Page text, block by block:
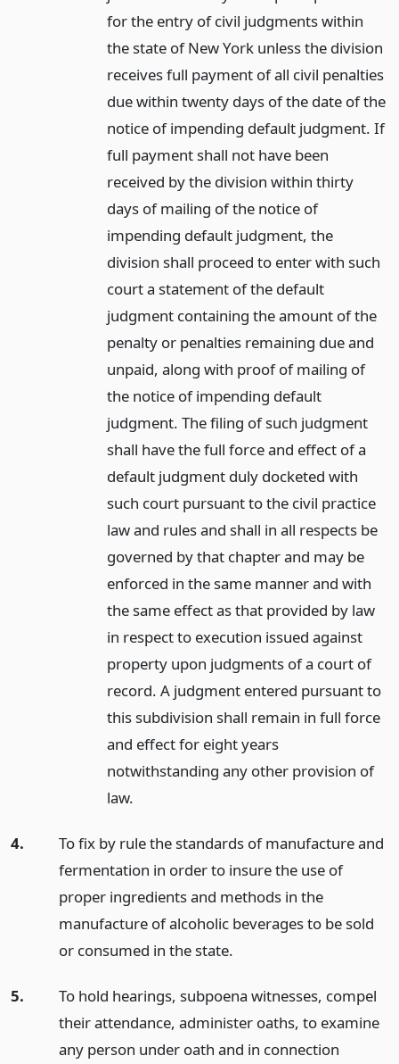
for the entry of civil judgments within
the state of New York unless the division
receives full payment of all civil penalties
due within twenty days of the date of the
notice of impending default judgment. If
full payment shall not have been
received by the division within thirty
days of mailing of the notice of
impending default judgment, the
division shall proceed to enter with such
court a statement of the default
judgment containing the amount of the
penalty or penalties remaining due and
unpaid, along with proof of mailing of
the notice of impending default
judgment. The filing of such judgment
shall have the full force and effect of a
default judgment duly docketed with
such court pursuant to the civil practice
law and rules and shall in all respects be
governed by that chapter and may be
enforced in the same manner and with
the same effect as that provided by law
in respect to execution issued against
property upon judgments of a court of
record. A judgment entered pursuant to
this subdivision shall remain in full force
and effect for eight years
notwithstanding any other provision of
law.
4.
To fix by rule the standards of manufacture and
fermentation in order to insure the use of
proper ingredients and methods in the
manufacture of alcoholic beverages to be sold
or consumed in the state.
5.
To hold hearings, subpoena witnesses, compel
their attendance, administer oaths, to examine
any person under oath and in connection